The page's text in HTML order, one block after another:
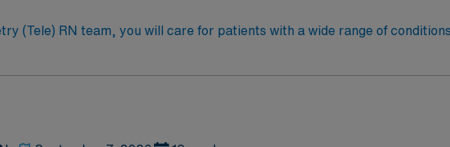
(Tele) RN team, you will care for patients with a wide range of conditions
heart rate, blood oxygen level and cardiac electrical activity of patients